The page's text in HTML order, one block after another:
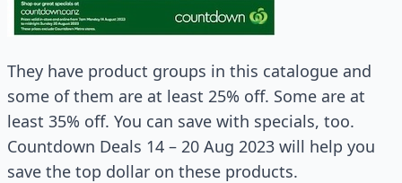
They have product groups in this catalogue and
some of them are at least 25% off. Some are at
least 35% off. You can save with specials, too.
Countdown Deals 14 – 20 Aug 2023 will help you
save the top dollar on these products.